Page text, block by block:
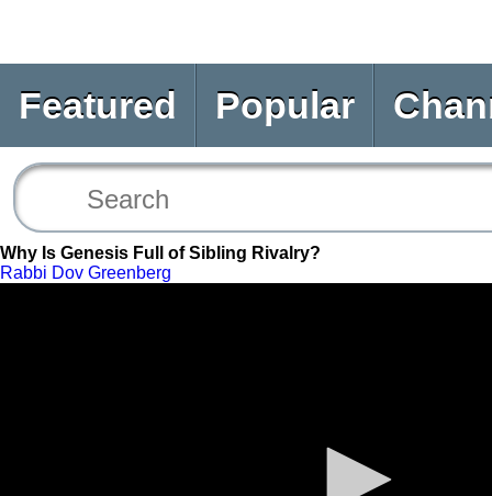
Featured Popular
Why Is Genesis Full of Sibling Rivalry?
Rabbi Dov Greenberg